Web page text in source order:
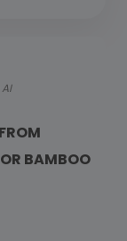
BAMBOO